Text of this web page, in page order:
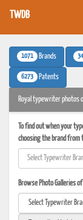
TWDB
1071 Brands
6273 Patents
Royal typewriter photos
To find out when your
choosing the brand from
Browse Photo Galleries